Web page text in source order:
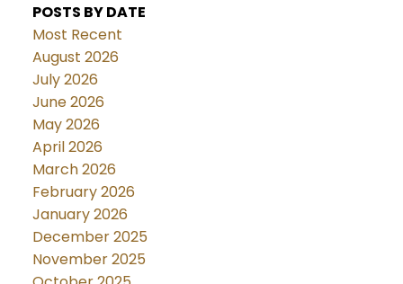
POSTS BY DATE
Most Recent
August 2026
July 2026
June 2026
May 2026
April 2026
March 2026
February 2026
January 2026
December 2025
November 2025